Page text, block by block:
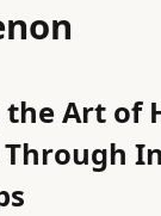
the Art of
Through